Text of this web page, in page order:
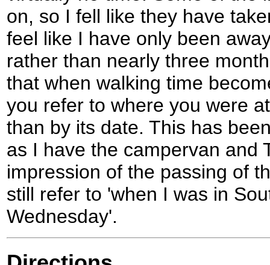
on, so I fell like they have
feel like I have only been
rather than nearly three
that when walking time
you refer to where you were
than by its date. This has
as I have the campervan and
impression of the passing of
still refer to 'when I was in
Wednesday'.